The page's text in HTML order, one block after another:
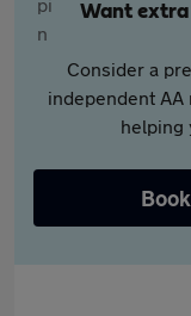
Want extra
Consider a
independent
helping